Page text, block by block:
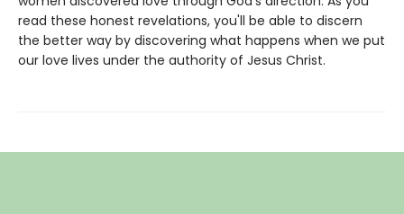
read these honest revelations, you'll be able to discern
the better way by discovering what happens when we put
our love lives under the authority of Jesus Christ.